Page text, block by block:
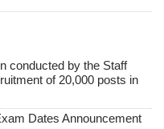
conducted by the Staff
of 20,000 posts in
Dates Announcement